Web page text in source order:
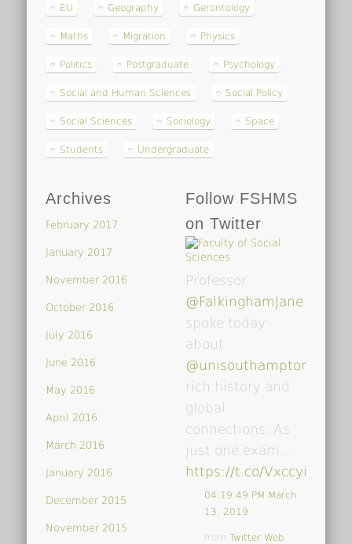
EU Geography Gerontology
Maths Migration Physics
Politics Postgraduate Psychology
Social and Human Sciences Social Policy
Social Sciences Sociology Space
Students Undergraduate
Archives
February 2017
January 2017
November 2016
October 2016
July 2016
June 2016
May 2016
April 2016
March 2016
January 2016
December 2015
November 2015
Follow FSHMS
on Twitter
Professor
@FalkinghamJane
spoke today
about
@unisouthampton
rich history and
global
connections. As
just one exam…
https://t.co/VxccyiDsoY
04:19:49 PM March
13, 2019
fromTwitter Web